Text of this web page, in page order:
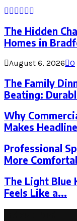
The Hidden
Homes in
August 6, 2026 0
The Family
Beating:
Why
Makes
Professional
More
The Light Blue
Feels Like a...